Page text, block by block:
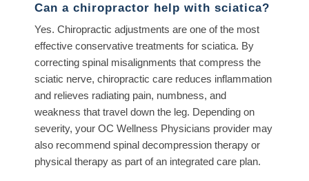
Can a chiropractor help with sciatica?
Yes. Chiropractic adjustments are one of the most
effective conservative treatments for sciatica. By
correcting spinal misalignments that compress the
sciatic nerve, chiropractic care reduces inflammation
and relieves radiating pain, numbness, and
weakness that travel down the leg. Depending on
severity, your OC Wellness Physicians provider may
also recommend spinal decompression therapy or
physical therapy as part of an integrated care plan.